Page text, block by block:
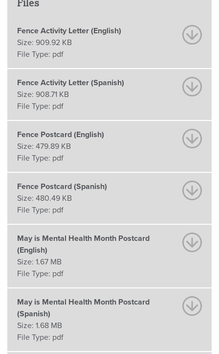
Fence Activity Letter (English)
Size: 909.92 KB
File Type: pdf
Fence Activity Letter (Spanish)
Size: 908.71 KB
File Type: pdf
Fence Postcard (English)
Size: 479.89 KB
File Type: pdf
Fence Postcard (Spanish)
Size: 480.49 KB
File Type: pdf
May is Mental Health Month Postcard
(English)
Size: 1.67 MB
File Type: pdf
May is Mental Health Month Postcard
(Spanish)
Size: 1.68 MB
File Type: pdf